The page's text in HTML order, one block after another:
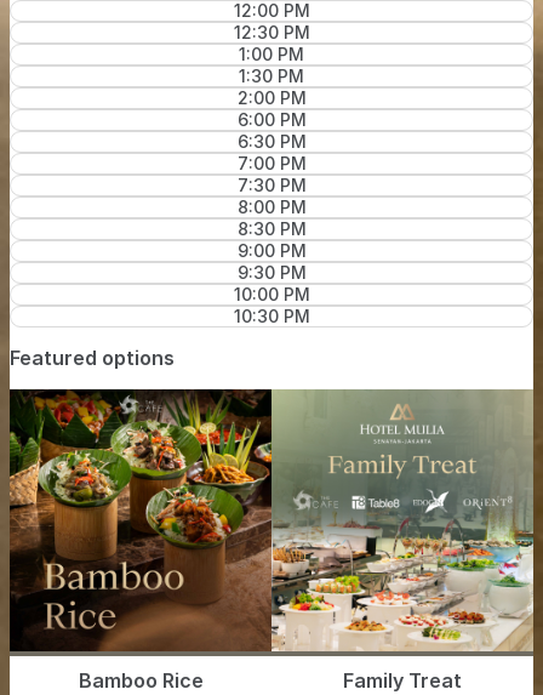
12:00 PM
12:30 PM
1:00 PM
1:30 PM
2:00 PM
6:00 PM
6:30 PM
7:00 PM
7:30 PM
8:00 PM
8:30 PM
9:00 PM
9:30 PM
10:00 PM
10:30 PM
Featured options
Bamboo Rice Family Treat